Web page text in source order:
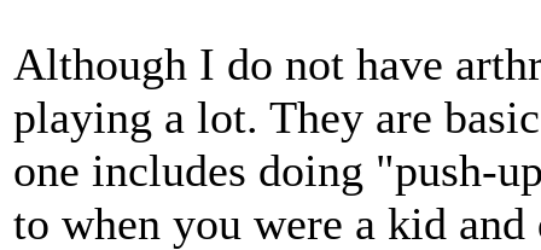
Although I do not have
playing a lot. They are
one includes doing "push-
to when you were a kid